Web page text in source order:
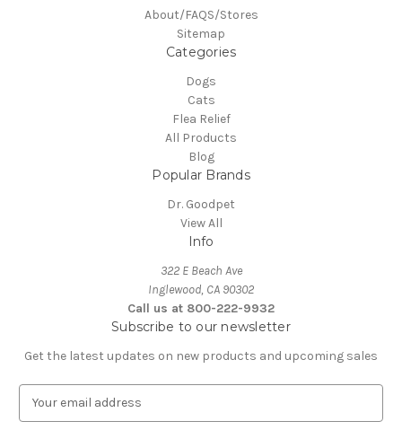
About/FAQS/Stores
Sitemap
Categories
Dogs
Cats
Flea Relief
All Products
Blog
Popular Brands
Dr. Goodpet
View All
Info
322 E Beach Ave
Inglewood, CA 90302
Call us at 800-222-9932
Subscribe to our newsletter
Get the latest updates on new products and upcoming sales